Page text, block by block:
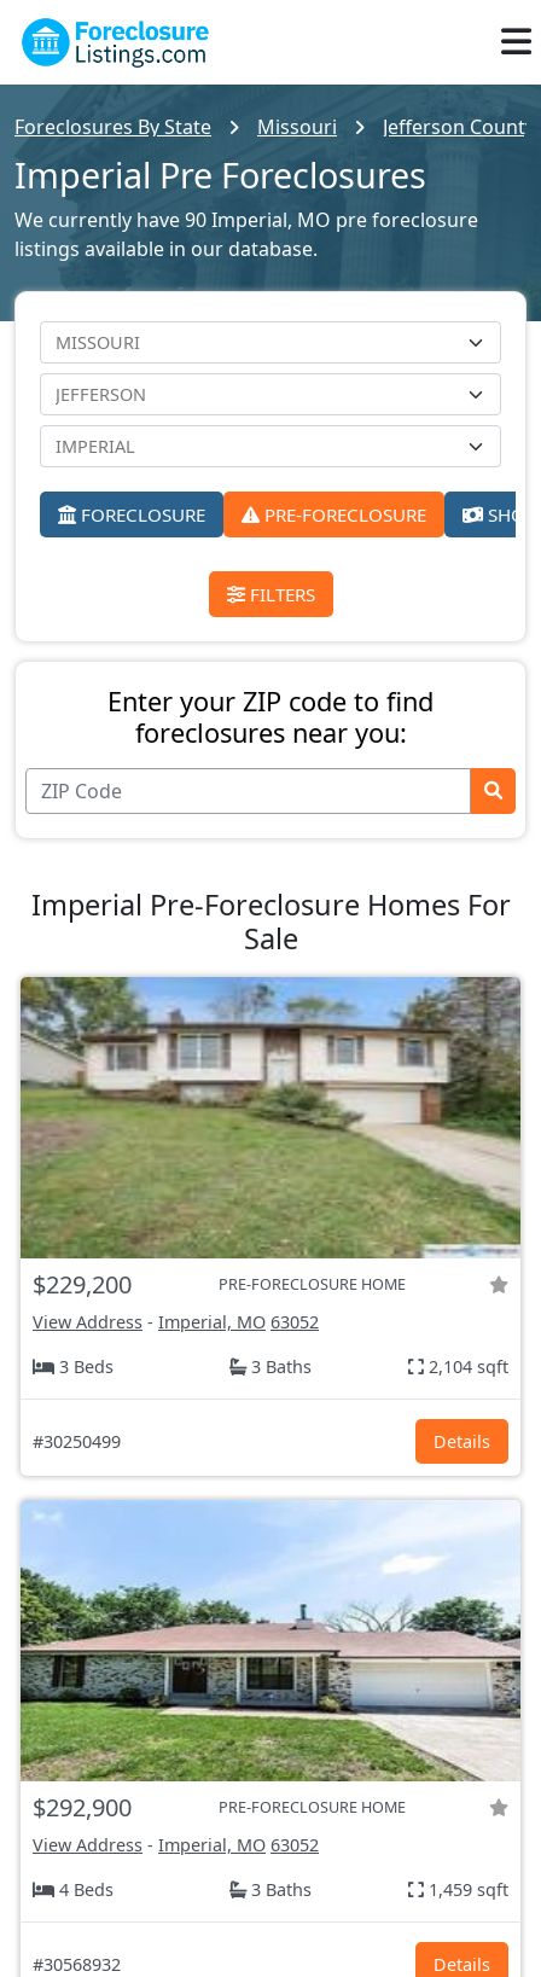
Foreclosures By State Missouri Jefferson
Imperial Pre Foreclosures
We currently have 90 Imperial, MO pre foreclosure
listings available in our database.
FORECLOSURE PRE-FORECLOSURE
FILTERS
Enter your ZIP code to find
foreclosures near you:
Imperial Pre-Foreclosure Homes For
Sale
$229,200 PRE-FORECLOSURE HOME
View Address - Imperial, MO 63052
3 Beds
3 Baths 2,104 sqft
#30250499 Details
$292,900 PRE-FORECLOSURE HOME
View Address - Imperial, MO 63052
4 Beds
3 Baths 1,459 sqft
#30568932 Details